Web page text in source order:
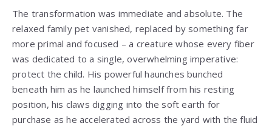
The transformation was immediate and absolute. The
relaxed family pet vanished, replaced by something far
more primal and focused – a creature whose every fiber
was dedicated to a single, overwhelming imperative:
protect the child. His powerful haunches bunched
beneath him as he launched himself from his resting
position, his claws digging into the soft earth for
purchase as he accelerated across the yard with the fluid